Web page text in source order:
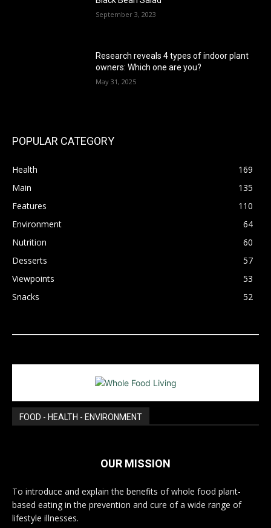
September 3, 2023
Research reveals 4 types of indoor plant
owners: Which one are you?
May 31, 2025
POPULAR CATEGORY
Health
169
Main
135
Features
110
Environment
64
Nutrition
60
Desserts
57
Viewpoints
53
Snacks
52
FOOD - HEALTH - ENVIRONMENT
OUR MISSION
To introduce and explain the benefits of whole food plant-
based eating in the prevention and cure of a wide range of
lifestyle illnesses.